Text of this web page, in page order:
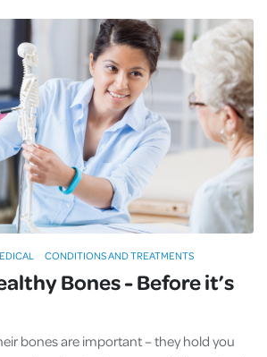
Bones - Before it’s
bones are important – they hold you
CONDITIONS AND TREATMENTS